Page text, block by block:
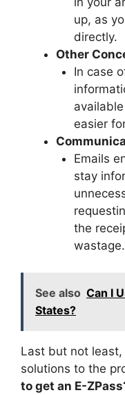
up, as
directly.
Other
In case
easier
Emails
stay
the
wastage.
See also Can I
States?
Last but not
solutions to the
to get an E-